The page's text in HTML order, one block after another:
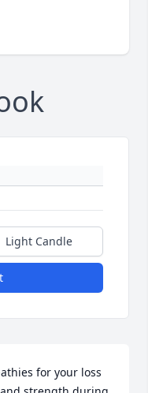
Light Candle
for your loss